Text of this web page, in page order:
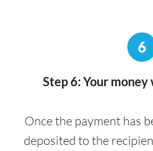
6
Step 6: Your
Once the payment has
deposited to the